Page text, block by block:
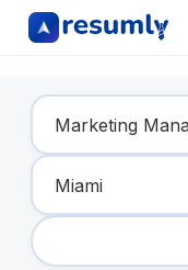
Find Your